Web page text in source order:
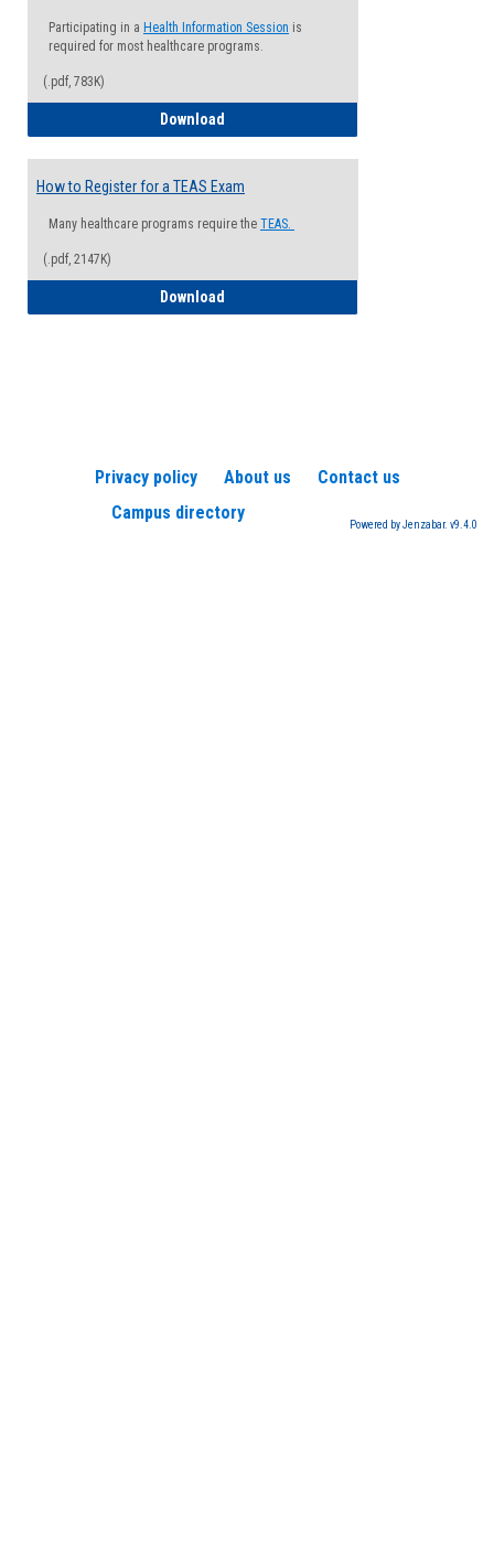
Participating in a Health Information Session is
required for most healthcare programs.
(.pdf, 783K)
Download
How to Register for a TEAS Exam
Many healthcare programs require the TEAS.
(.pdf, 2147K)
Download
Privacy policy About us
Contact us
Campus directory
Powered by Jenzabar. v9.4.0